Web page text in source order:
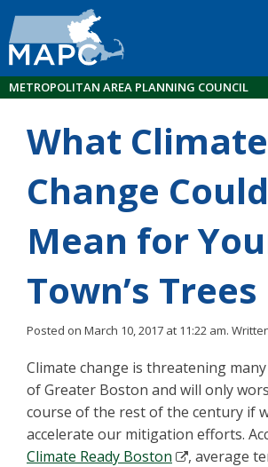
METROPOLITAN AREA PLANNING COUNCIL
What Climate
Change Could
Mean for
Town’s Trees
Posted on March 10, 2017 at 11:22 am.
Climate change is threatening
of Greater Boston and will only
course of the rest of the century if
accelerate our mitigation efforts.
Climate Ready Boston
, average